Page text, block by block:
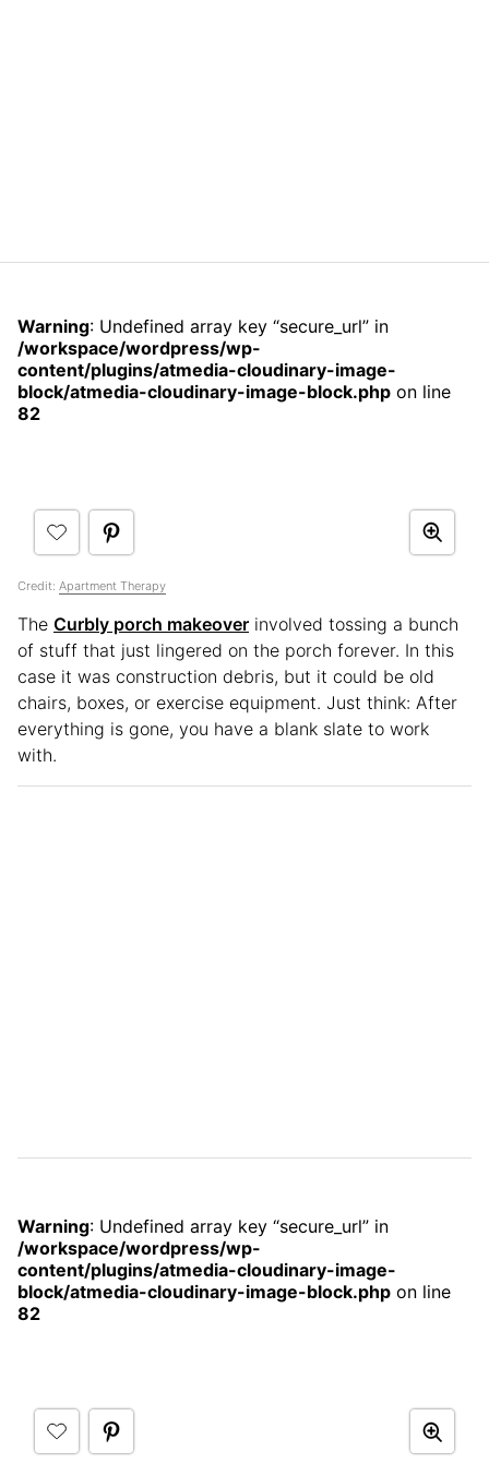
Warning: Undefined array key “secure_url” in
/workspace/wordpress/wp-
content/plugins/atmedia-cloudinary-image-
block/atmedia-cloudinary-image-block.php on line
82
Credit: Apartment Therapy
The Curbly porch makeover involved tossing a bunch
of stuff that just lingered on the porch forever. In this
case it was construction debris, but it could be old
chairs, boxes, or exercise equipment. Just think: After
everything is gone, you have a blank slate to work
with.
Warning: Undefined array key “secure_url” in
/workspace/wordpress/wp-
content/plugins/atmedia-cloudinary-image-
block/atmedia-cloudinary-image-block.php on line
82